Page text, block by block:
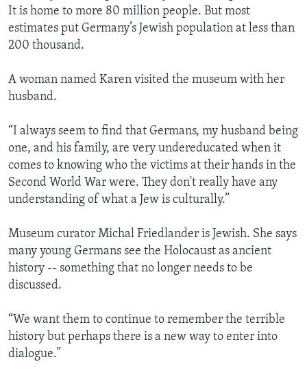
It is home to more 80 million people. But most
estimates put Germany’s Jewish population at less than
200 thousand.
A woman named Karen visited the museum with her
husband.
“I always seem to find that Germans, my husband being
one, and his family, are very undereducated when it
comes to knowing who the victims at their hands in the
Second World War were. They don't really have any
understanding of what a Jew is culturally.”
Museum curator Michal Friedlander is Jewish. She says
many young Germans see the Holocaust as ancient
history -- something that no longer needs to be
discussed.
“We want them to continue to remember the terrible
history but perhaps there is a new way to enter into
dialogue.”